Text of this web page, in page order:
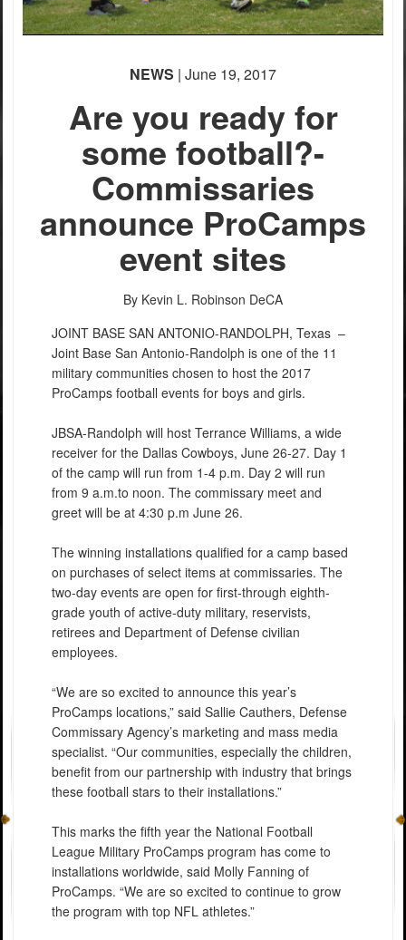
NEWS | June 19, 2017
Are you ready for
some football?-
Commissaries
announce ProCamps
event sites
By Kevin L. Robinson DeCA
JOINT BASE SAN ANTONIO-RANDOLPH, Texas –
Joint Base San Antonio-Randolph is one of the 11
military communities chosen to host the 2017
ProCamps football events for boys and girls.
JBSA-Randolph will host Terrance Williams, a wide
receiver for the Dallas Cowboys, June 26-27. Day 1
of the camp will run from 1-4 p.m. Day 2 will run
from 9 a.m.to noon. The commissary meet and
greet will be at 4:30 p.m June 26.
The winning installations qualified for a camp based
on purchases of select items at commissaries. The
two-day events are open for first-through eighth-
grade youth of active-duty military, reservists,
retirees and Department of Defense civilian
employees.
“We are so excited to announce this year’s
ProCamps locations,” said Sallie Cauthers, Defense
Commissary Agency’s marketing and mass media
specialist. “Our communities, especially the children,
benefit from our partnership with industry that brings
these football stars to their installations.”
This marks the fifth year the National Football
League Military ProCamps program has come to
installations worldwide, said Molly Fanning of
ProCamps. “We are so excited to continue to grow
the program with top NFL athletes.”